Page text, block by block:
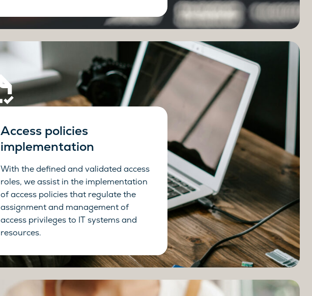
Access policies
implementation
With the defined and validated access
roles, we assist in the implementation
of access policies that regulate the
assignment and management of
access privileges to IT systems and
resources.